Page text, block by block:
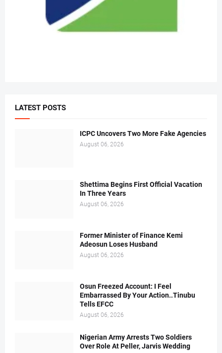
LATEST POSTS
ICPC Uncovers Two More Fake Agencies
August 06, 2026
Shettima Begins First Official Vacation
In Three Years
August 06, 2026
Former Minister of Finance Kemi
Adeosun Loses Husband
August 06, 2026
Osun Freezed Account: I Feel
Embarrassed By Your Action..Tinubu
Tells EFCC
August 06, 2026
Nigerian Army Arrests Two Soldiers
Over Role At Peller, Jarvis Wedding